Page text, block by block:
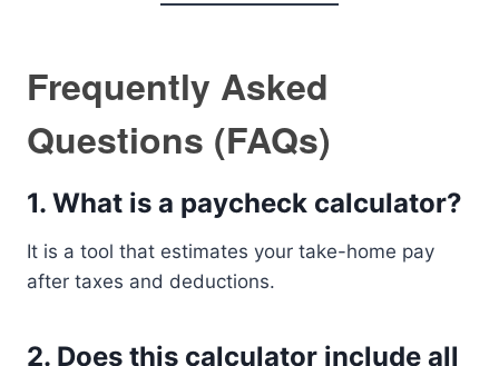
Frequently Asked
Questions (FAQs)
1. What is a paycheck calculator?
It is a tool that estimates your take-home pay
after taxes and deductions.
2. Does this calculator include all